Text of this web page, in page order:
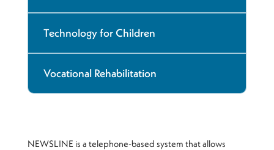
Technology for Children
Vocational Rehabilitation
NEWSLINE is a telephone-based system that allows